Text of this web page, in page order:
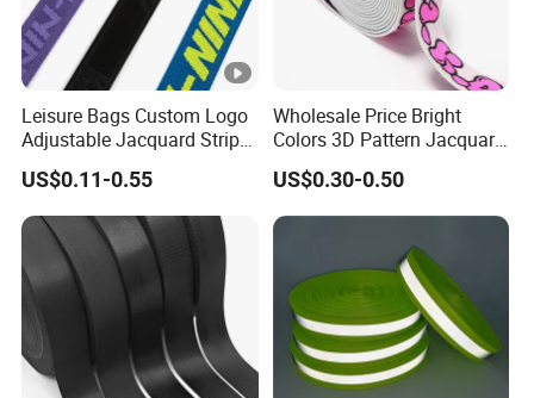
Leisure Bags Custom Logo
Adjustable Jacquard Stripe
Woven Strap Durable Nylon
Jacquard Webbing for
Shoulder Strap
US$0.11-0.55
Wholesale Price Bright
Colors 3D Pattern Jacquard
Elastic Webbing with
German Standard
US$0.30-0.50